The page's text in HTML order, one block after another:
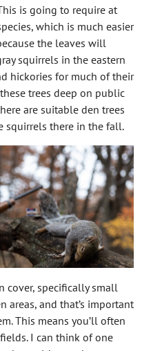
is going to require at
which is much easier
the leaves will
squirrels in the eastern
hickories for much of their
trees deep on public
are suitable den trees
squirrels there in the fall.
cover, specifically small
areas, and that’s important
This means you’ll often
I can think of one